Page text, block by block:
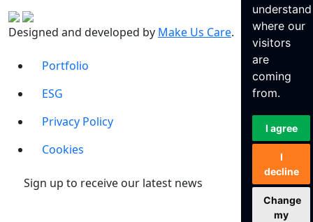
understand
where our
visitors
are
coming
from.
I agree
I
decline
Change
my
Designed and developed by Make Us Care.
Portfolio
ESG
Privacy Policy
Cookies
Sign up to receive our latest news